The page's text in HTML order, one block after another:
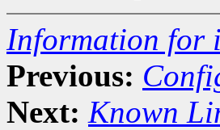
Information for
Previous:
Next: Known